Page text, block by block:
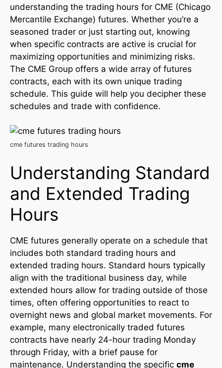
understanding the trading hours for CME (Chicago
Mercantile Exchange) futures. Whether you’re a
seasoned trader or just starting out, knowing
when specific contracts are active is crucial for
maximizing opportunities and minimizing risks.
The CME Group offers a wide array of futures
contracts, each with its own unique trading
schedule. This guide will help you decipher these
schedules and trade with confidence.
cme futures trading hours
Understanding Standard
and Extended Trading
Hours
CME futures generally operate on a schedule that
includes both standard trading hours and
extended trading hours. Standard hours typically
align with the traditional business day, while
extended hours allow for trading outside of those
times, often offering opportunities to react to
overnight news and global market movements. For
example, many electronically traded futures
contracts have nearly 24-hour trading Monday
through Friday, with a brief pause for
maintenance. Understanding the specific cme